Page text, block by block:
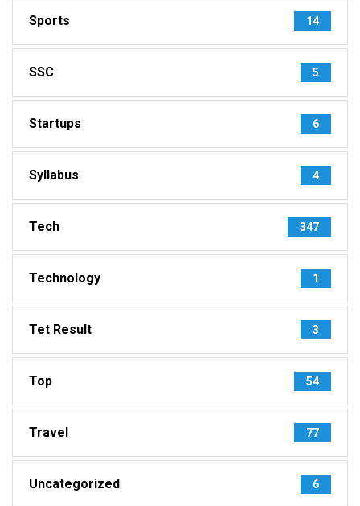
Sports 14
SSC 5
Startups 6
Syllabus 4
Tech 347
Technology 1
Tet Result 3
Top 54
Travel 77
Uncategorized 6